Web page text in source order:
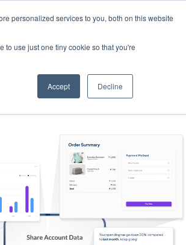
personalized services to you, both on this website
to use just one tiny cookie so that you're
Accept Decline